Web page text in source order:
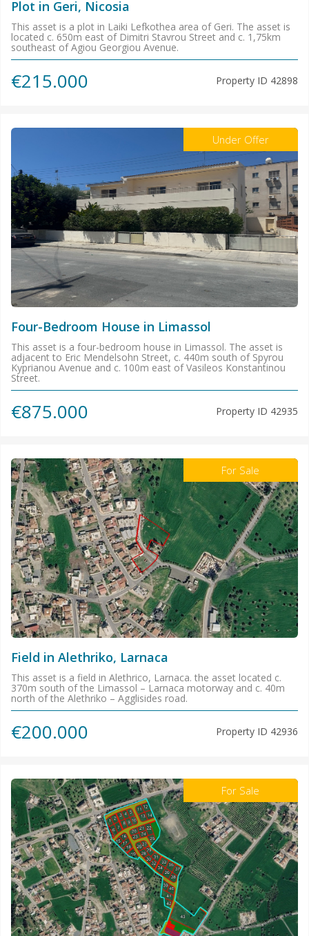
Plot in Geri, Nicosia
This asset is a plot in Laiki Lefkothea area of Geri. The asset is
located c. 650m east of Dimitri Stavrou Street and c. 1,75km
southeast of Agiou Georgiou Avenue.
€215.000 Property ID 42898
Under Offer
Four-Bedroom House in Limassol
This asset is a four-bedroom house in Limassol. The asset is
adjacent to Eric Mendelsohn Street, c. 440m south of Spyrou
Kyprianou Avenue and c. 100m east of Vasileos Konstantinou
Street.
€875.000 Property ID 42935
For Sale
Field in Alethriko, Larnaca
This asset is a field in Alethrico, Larnaca. the asset located c.
370m south of the Limassol – Larnaca motorway and c. 40m
north of the Alethriko – Agglisides road.
€200.000 Property ID 42936
For Sale